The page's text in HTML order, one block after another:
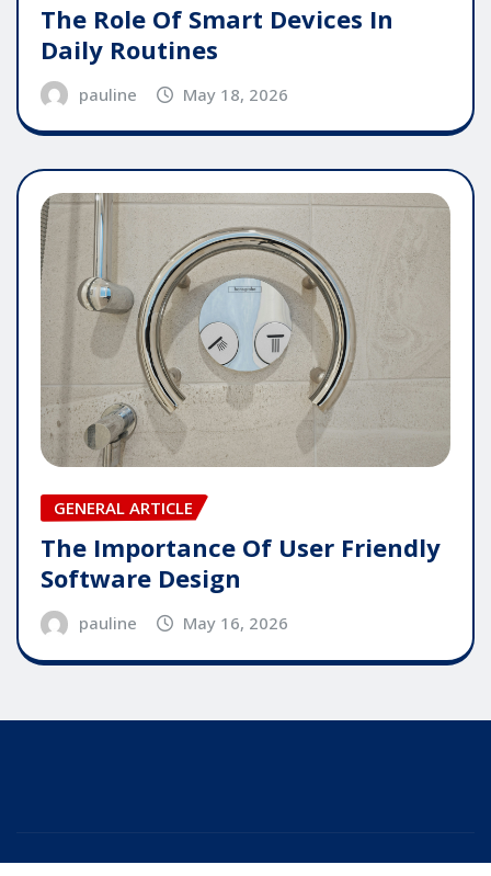
The Role Of Smart Devices In
Daily Routines
pauline May 18, 2026
GENERAL ARTICLE
The Importance Of User Friendly
Software Design
pauline May 16, 2026